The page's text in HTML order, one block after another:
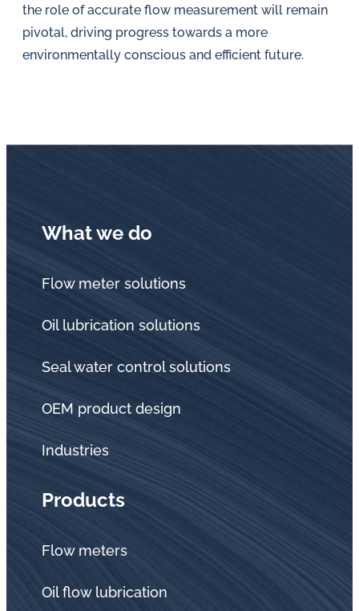
the role of accurate flow measurement will remain
pivotal, driving progress towards a more
environmentally conscious and efficient future.
What we do
Flow meter solutions
Oil lubrication solutions
Seal water control solutions
OEM product design
Industries
Products
Flow meters
Oil flow lubrication